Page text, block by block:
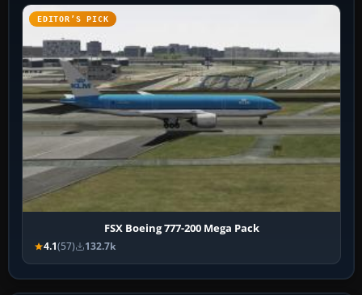
EDITOR’S PICK
FSX Boeing 777-200 Mega Pack
4.1(57) 132.7k